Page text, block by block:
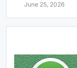
June 25, 2026